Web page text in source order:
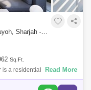
2 Bedrooms Townhouse for Sale in Al Suyoh, Sharjah - 5032508
Sq.Ft.
is a residential sanctuary
with abundant green
Read More